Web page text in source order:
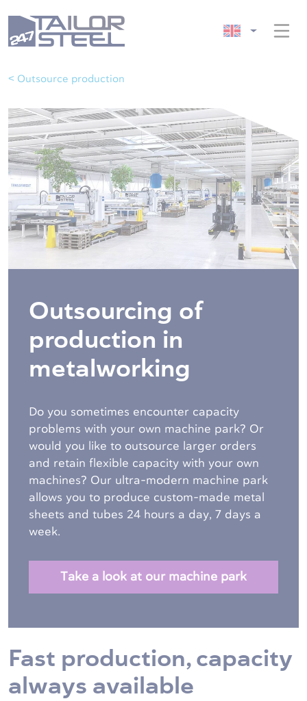
< Outsource production
Outsourcing of
production in
metalworking
Do you sometimes encounter capacity
problems with your own machine park? Or
would you like to outsource larger orders
and retain flexible capacity with your own
machines? Our ultra-modern machine park
allows you to produce custom-made metal
sheets and tubes 24 hours a day, 7 days a
week.
Take a look at our machine park
Fast production, capacity
always available